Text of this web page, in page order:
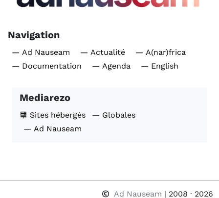
Navigation
— Ad Nauseam — Actualité
— A(nar)frica
— Documentation
— Agenda — English
Mediarezo
Sites hébergés
— Globales
— Ad Nauseam
Ad Nauseam | 2008 · 2026